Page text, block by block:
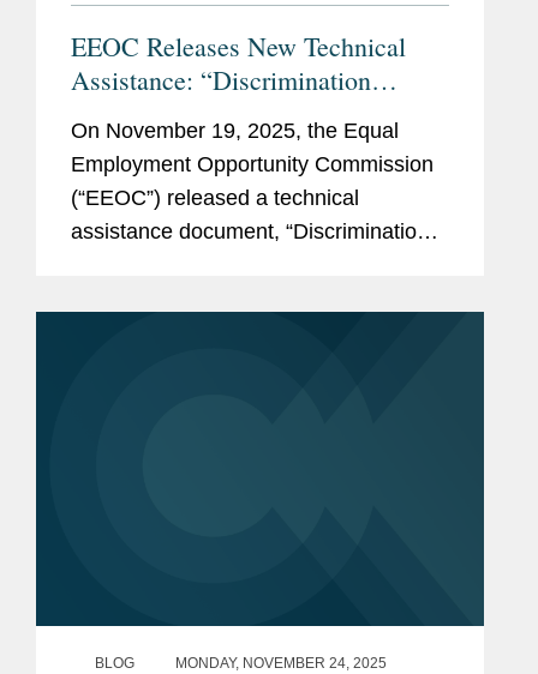
EEOC Releases New Technical
Assistance: “Discrimination
Against American Workers Is
Against The Law”
On November 19, 2025, the Equal
Employment Opportunity Commission
(“EEOC”) released a technical
assistance document, “Discrimination
BLOG
MONDAY, NOVEMBER 24, 2025